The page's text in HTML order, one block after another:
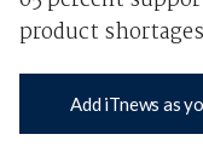
product
Add iTnews as